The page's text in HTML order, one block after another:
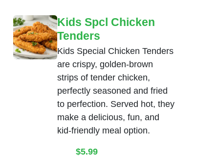
Kids Spcl Chicken
Tenders
Kids Special Chicken Tenders
are crispy, golden-brown
strips of tender chicken,
perfectly seasoned and fried
to perfection. Served hot, they
make a delicious, fun, and
kid-friendly meal option.
$5.99